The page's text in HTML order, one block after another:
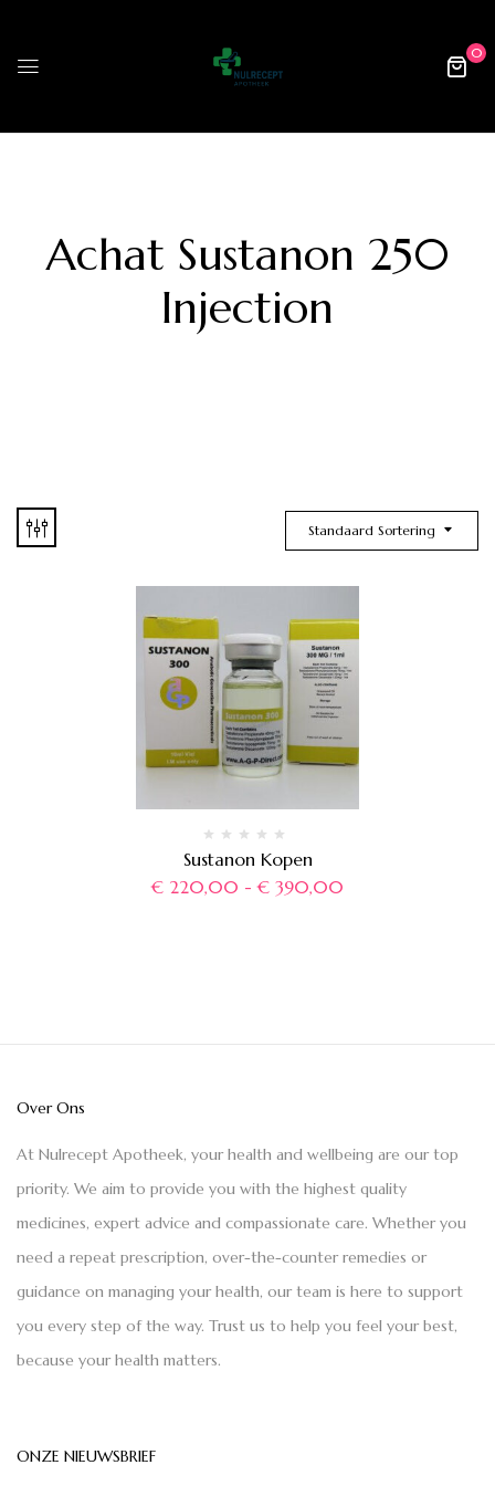
0
Achat Sustanon 250
Injection
Standaard Sortering
Sustanon Kopen
€ 220,00 - € 390,00
Over Ons
At Nulrecept Apotheek, your health and wellbeing are our top
priority. We aim to provide you with the highest quality
medicines, expert advice and compassionate care. Whether you
need a repeat prescription, over-the-counter remedies or
guidance on managing your health, our team is here to support
you every step of the way. Trust us to help you feel your best,
because your health matters.
ONZE NIEUWSBRIEF